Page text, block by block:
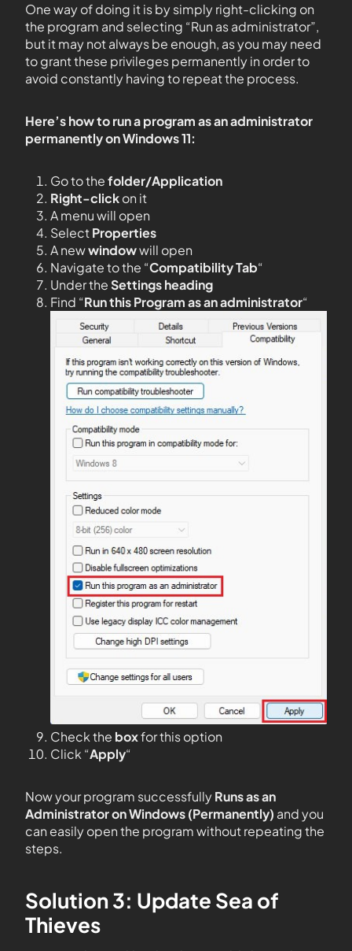
One way of doing it is by simply right-clicking on
the program and selecting “Run as administrator”,
but it may not always be enough, as you may need
to grant these privileges permanently in order to
avoid constantly having to repeat the process.
Here’s how to run a program as an administrator
permanently on Windows 11:
Go to thefolder/Application
Right-clickon it
A menu will open
SelectProperties
A newwindowwill open
Navigate to the “Compatibility Tab“
Under theSettings heading
Find “Run this Program as an administrator“
Check the boxfor this option
Click “Apply“
Now your program successfullyRuns as an
Administrator on Windows (Permanently) and you
can easily open the program without repeating the
steps.
Solution 3: Update Sea of
Thieves